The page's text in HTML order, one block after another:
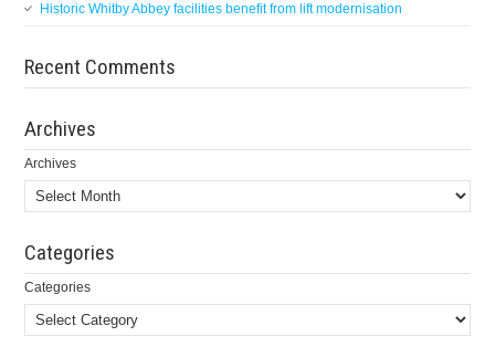
Historic Whitby Abbey facilities benefit from lift modernisation
Recent Comments
Archives
Archives
Categories
Categories